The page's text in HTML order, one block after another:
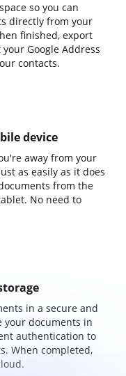
so you can
directly from your
finished, export
Google Address
contacts.
device
away from your
as easily as it does
from the
No need to
in a secure and
your documents in
authentication to
When completed,